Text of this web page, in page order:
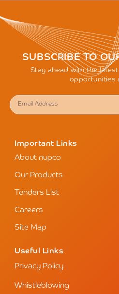
SUBSCRIBE TO
Stay ahead with the
opportunities
Important Links
About nupco
Our Products
Tenders List
Careers
Site Map
Useful Links
Privacy Policy
Whistleblowing